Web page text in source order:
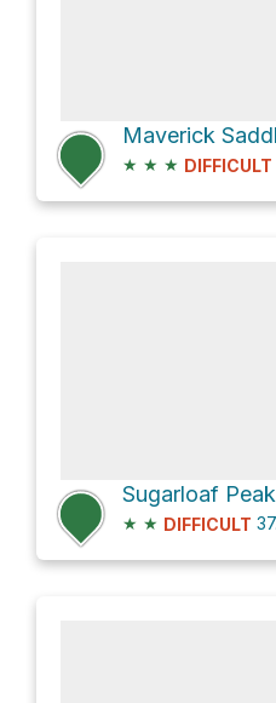
Maverick
★ ★ ★ DIFFICULT
Sugarloaf
★ ★ DIFFICULT